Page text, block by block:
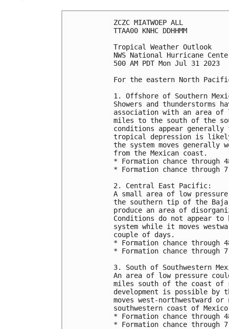
ZCZC MIATWOEP ALL
TTAA00 KNHC DDHHMM
Tropical Weather Outlook
NWS National Hurricane
500 AM PDT Mon Jul 31 2023
For the eastern North
1. Offshore of Southern
Showers and
association with an area of
miles to the south of the
conditions appear
tropical depression is
the system moves generally
from the Mexican coast.
* Formation chance
* Formation chance
2. Central East Pacific:
A small area of low
the southern tip of the
produce an area of
Conditions do not appear
system while it moves
couple of days.
* Formation chance
* Formation chance
3. South of Southwestern
An area of low pressure
miles south of the coast of
development is possible by
moves west-northwestward
southwestern coast of
* Formation chance
* Formation chance